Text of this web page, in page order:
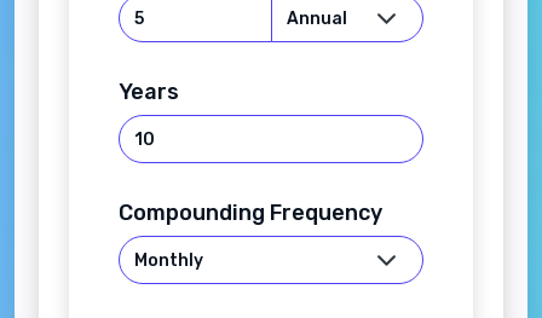
Years
Compounding Frequency